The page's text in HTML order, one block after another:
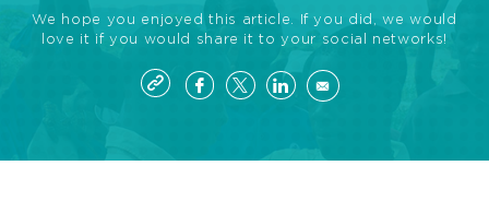
We hope you enjoyed this article. If you did, we would
love it if you would share it to your social networks!